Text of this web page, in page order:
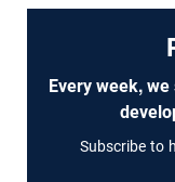
Every week,
Subscribe to